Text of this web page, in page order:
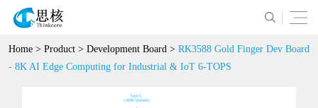
Home > Product > Development Board > RK3588 Gold Finger Dev Board
- 8K AI Edge Computing for Industrial & IoT 6-TOPS